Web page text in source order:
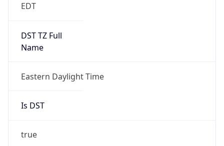
EDT
DST TZ Full
Name
Eastern Daylight Time
Is DST
true